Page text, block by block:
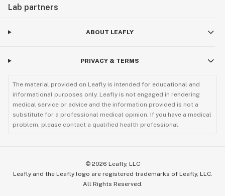
Lab partners
ABOUT LEAFLY
PRIVACY & TERMS
The material provided on Leafly is intended for educational and
informational purposes only. Leafly is not engaged in rendering
medical service or advice and the information provided is not a
substitute for a professional medical opinion. If you have a medical
problem, please contact a qualified health professional.
© 2026 Leafly, LLC
Leafly and the Leafly logo are registered trademarks of Leafly, LLC.
All Rights Reserved.